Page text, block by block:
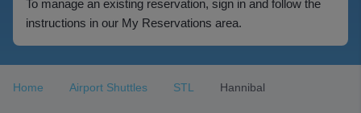
To manage an existing reservation, sign in and follow the
instructions in our My Reservations area.
Home Airport Shuttles STL Hannibal